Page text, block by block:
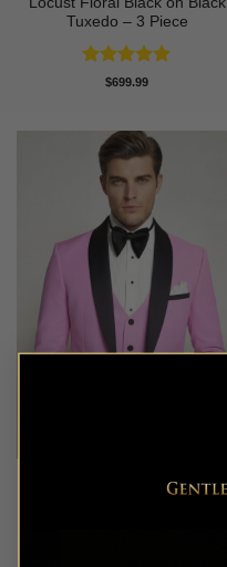
Tuxedo – 3 Piece
Rated5
$699.99
Modern Baby Pink Tuxedo –